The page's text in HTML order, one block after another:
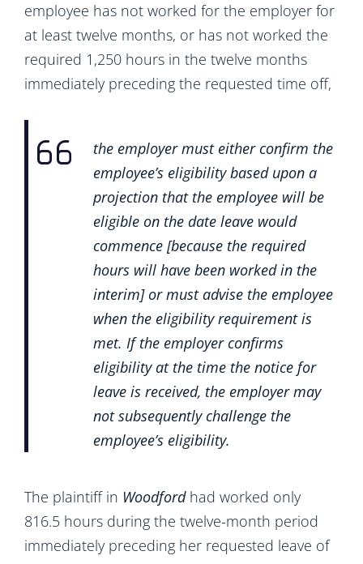
employee has not worked for the employer for
at least twelve months, or has not worked the
required 1,250 hours in the twelve months
immediately preceding the requested time off,
the employer must either confirm the
employee’s eligibility based upon a
projection that the employee will be
eligible on the date leave would
commence [because the required
hours will have been worked in the
interim] or must advise the employee
when the eligibility requirement is
met. If the employer confirms
eligibility at the time the notice for
leave is received, the employer may
not subsequently challenge the
employee’s eligibility.
The plaintiff in Woodfordhad worked only
816.5 hours during the twelve-month period
immediately preceding her requested leave of